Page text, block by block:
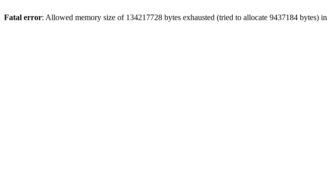
Fatal error: Allowed memory size of 134217728 bytes exhausted (tried to allocate 9437184 bytes) in